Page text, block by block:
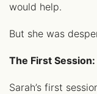
would help.
But she was
The First
Sarah’s first